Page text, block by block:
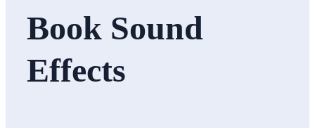
Book Sound
Effects